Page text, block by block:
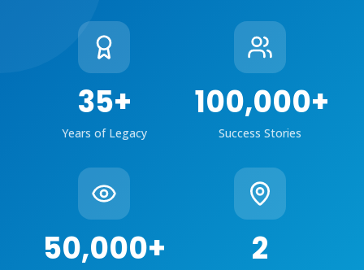
35+
Years of Legacy
100,000+
Success Stories
50,000+ 2